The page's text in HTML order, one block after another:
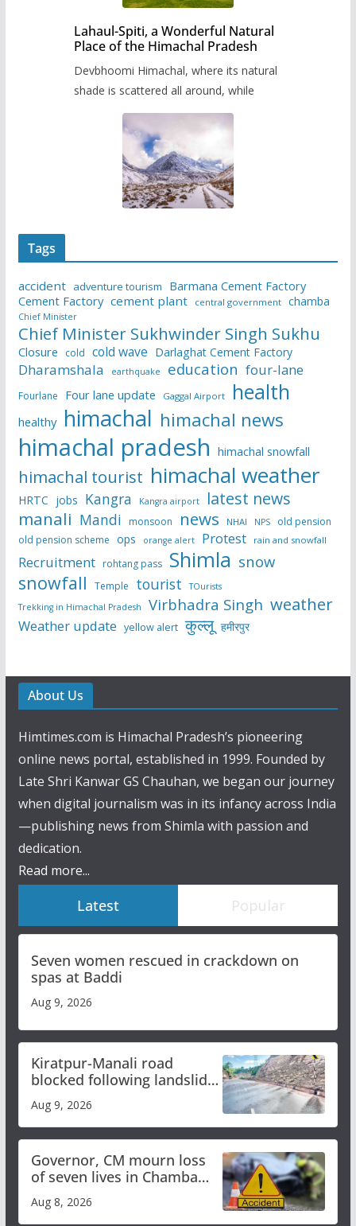
Lahaul-Spiti, a Wonderful Natural
Place of the Himachal Pradesh
Devbhoomi Himachal, where its natural
shade is scattered all around, while
Tags
accident adventure tourism
Barmana Cement Factory
Cement Factory cement plant central government chamba
Chief Minister
Chief Minister Sukhwinder Singh Sukhu
Closure cold cold wave Darlaghat Cement Factory
Dharamshala earthquake education four-lane
Fourlane Four lane update Gaggal Airport health
healthy himachal himachal news
himachal pradesh himachal snowfall
himachal tourist himachal weather
HRTC jobs Kangra Kangra airport latest news
manali Mandi monsoon news NHAI NPS
old pension
old pension scheme ops orange alert Protest rain and snowfall
Recruitment rohtang pass Shimla snow
snowfall Temple tourist
TOurists
Trekking in Himachal Pradesh
Virbhadra Singh weather
Weather update yellow alert कुल्लू हमीरपुर
About Us
Himtimes.com is Himachal Pradesh’s pioneering
online news portal, established in 1999. Founded by
Late Shri Kanwar GS Chauhan, we began our journey
when digital journalism was in its infancy across India
—publishing news from Shimla with passion and
dedication.
Read more...
Latest Popular
Seven women rescued in crackdown on
spas at Baddi
Aug 9, 2026
Kiratpur-Manali road
blocked following landslide;
heavy rain to continue in
Himachal till Aug 15
Aug 9, 2026
Governor, CM mourn loss
of seven lives in Chamba
bus accident
Aug 8, 2026